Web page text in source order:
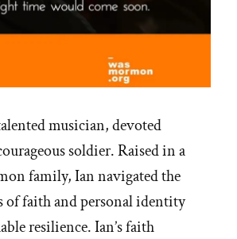
musician, devoted
soldier. Raised in a
family, Ian navigated the
of faith and personal identity
resilience. Ian’s faith